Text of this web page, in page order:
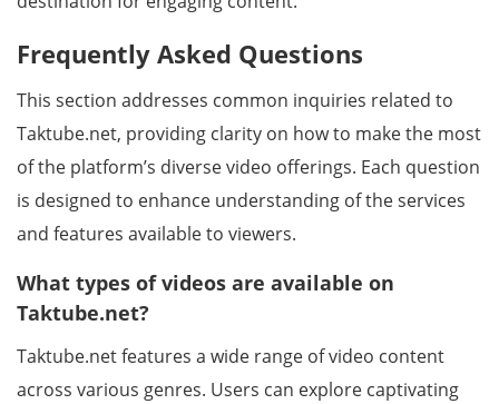
Frequently Asked Questions
This section addresses common inquiries related to
Taktube.net, providing clarity on how to make the most
of the platform’s diverse video offerings. Each question
is designed to enhance understanding of the services
and features available to viewers.
What types of videos are available on
Taktube.net?
Taktube.net features a wide range of video content
across various genres. Users can explore captivating